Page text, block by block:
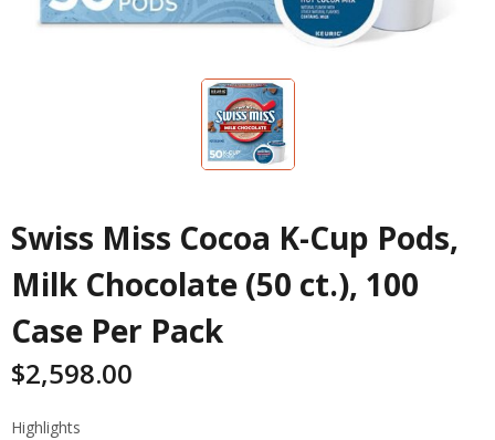
Swiss Miss Cocoa K-Cup Pods,
Milk Chocolate (50 ct.), 100
Case Per Pack
$2,598.00
Highlights